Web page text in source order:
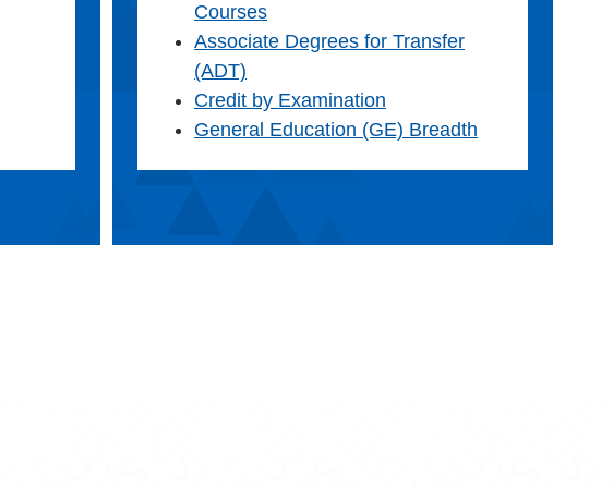
Courses
Associate Degrees for Transfer
(ADT)
Credit by Examination
General Education (GE) Breadth